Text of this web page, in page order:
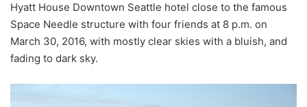
Hyatt House Downtown Seattle hotel close to the famous
Space Needle structure with four friends at 8 p.m. on
March 30, 2016, with mostly clear skies with a bluish, and
fading to dark sky.